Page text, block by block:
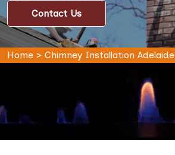
Contact Us
Home > Chimney Installation Adelaide